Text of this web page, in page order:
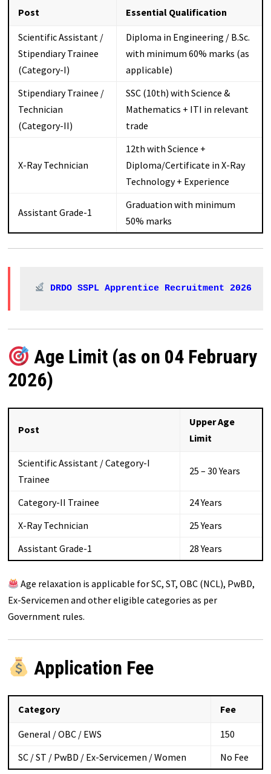
Post Essential Qualification
Scientific Assistant /
Stipendiary Trainee
(Category-I)
Diploma in Engineering / B.Sc.
with minimum 60% marks (as
applicable)
Stipendiary Trainee /
Technician
(Category-II)
SSC (10th) with Science &
Mathematics + ITI in relevant
trade
X-Ray Technician
12th with Science +
Diploma/Certificate in X-Ray
Technology + Experience
Assistant Grade-1
Graduation with minimum
50% marks
DRDO SSPL Apprentice Recruitment 2026
Age Limit (as on 04 February
2026)
Post
Upper Age
Limit
Scientific Assistant / Category-I
Trainee
25 – 30 Years
Category-II Trainee
24 Years
X-Ray Technician
25 Years
Assistant Grade-1
28 Years
Age relaxation is applicable for SC, ST, OBC (NCL), PwBD,
Ex-Servicemen and other eligible categories as per
Government rules.
Application Fee
Category Fee
General / OBC / EWS
₹150
SC / ST / PwBD / Ex-Servicemen / Women
No Fee